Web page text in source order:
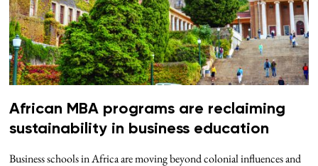
African MBA programs are reclaiming
sustainability in business education
Business schools in Africa are moving beyond colonial influences and